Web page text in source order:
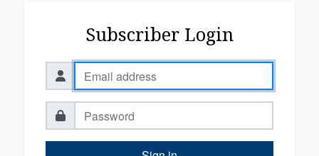
Subscriber Login